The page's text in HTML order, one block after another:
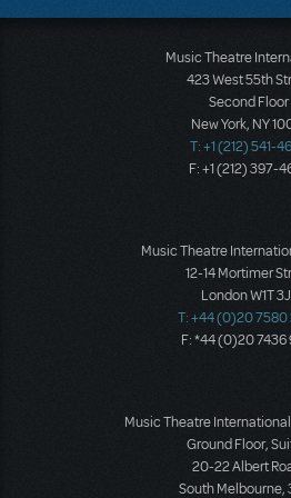
Music Theatre
423 West 55th
Second Floor
New York, NY
T: +1 (212) 541-
F: +1 (212) 397-
Music Theatre
12-14 Mortimer
London W1T
T: +44 (0)20 7580
F: *44 (0)20 7436
Music Theatre
Ground Floor,
20-22 Albert
South Melbourne,